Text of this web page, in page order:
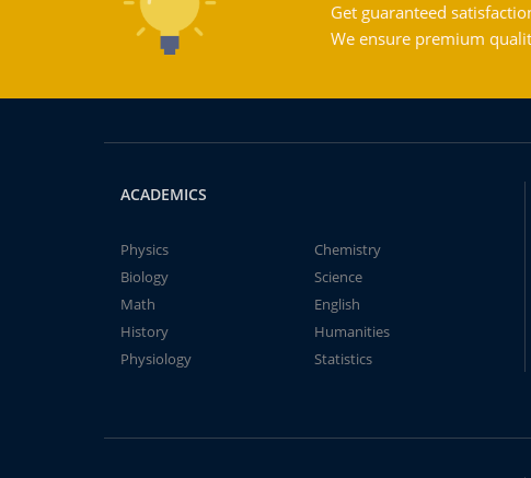
Get guaranteed
We ensure premium
ACADEMICS
Physics
Chemistry
Biology
Science
Math
English
History
Humanities
Physiology
Statistics